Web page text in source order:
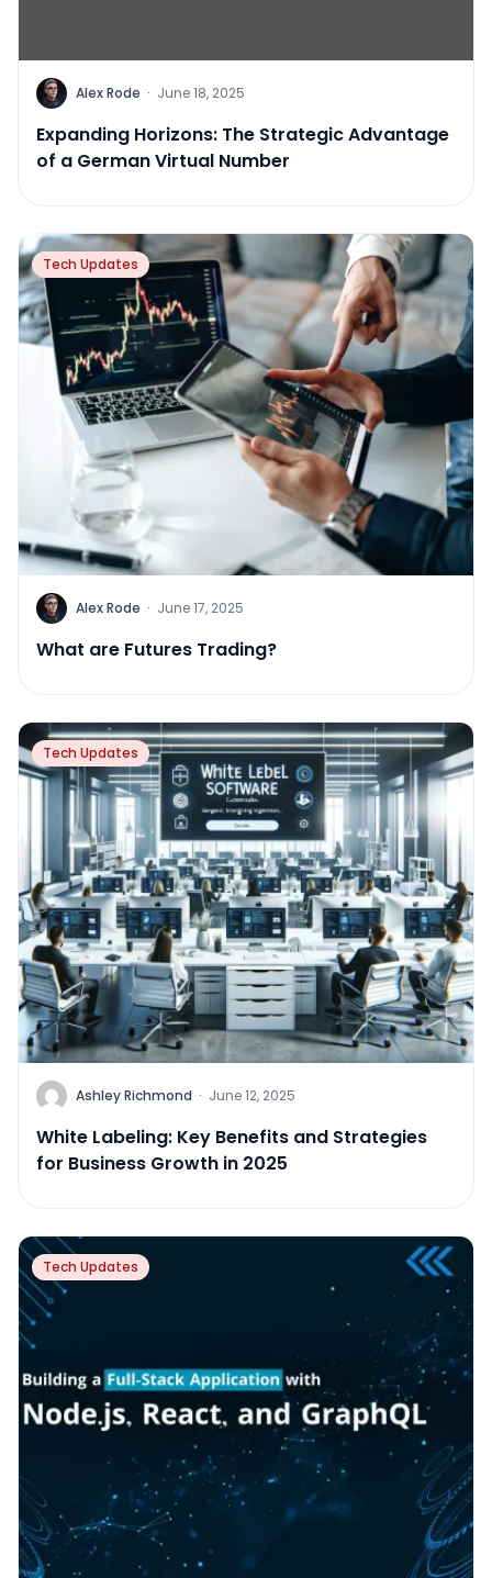
Alex Rode · June 18, 2025
Expanding Horizons: The Strategic Advantage
of a German Virtual Number
Tech Updates
Alex Rode · June 17, 2025
What are Futures Trading?
Tech Updates
Ashley Richmond · June 12, 2025
White Labeling: Key Benefits and Strategies
for Business Growth in 2025
Tech Updates